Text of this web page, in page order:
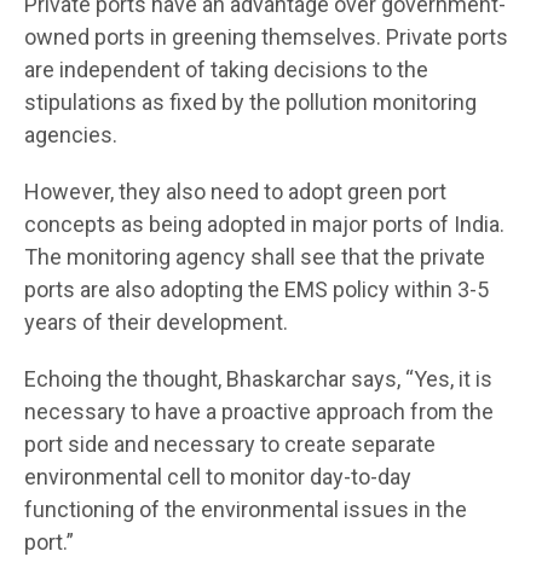
owned ports in greening themselves. Private ports
are independent of taking decisions to the
stipulations as fixed by the pollution monitoring
agencies.
However, they also need to adopt green port
concepts as being adopted in major ports of India.
The monitoring agency shall see that the private
ports are also adopting the EMS policy within 3-5
years of their development.
Echoing the thought, Bhaskarchar says, “Yes, it is
necessary to have a proactive approach from the
port side and necessary to create separate
environmental cell to monitor day-to-day
functioning of the environmental issues in the
port.”